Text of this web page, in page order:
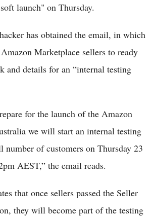
launch" on Thursday.
has obtained the email, in which
Marketplace sellers to ready
and details for an “internal testing
for the launch of the Amazon
we will start an internal testing
number of customers on Thursday 23
AEST,” the email reads.
that once sellers passed the Seller
they will become part of the testing